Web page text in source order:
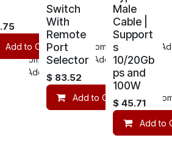
Add to wishlist
Compare Add to wishlist
Add to Cart Compare
Switch
With
Remote
Port
Selector
$ 83.52
Add to Cart
Male
Cable |
Support
s
10/20Gb
ps and
100W
$45.71
Add to